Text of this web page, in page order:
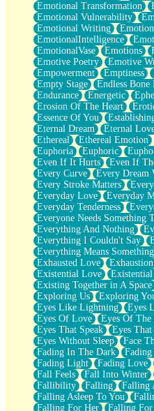
Emotional Transformation
Emotional Vulnerability
Emotional Writing
EmotionalIntelligence
EmotionalVase
Emotions
Emotive Poetry
Emotive
Empowerment
Emptiness
Empty Stage
Endless
Endurance
Energetic
Erosion Of The Heart
Essence Of You
Eternal Dream
Eternal
Ethereal
Ethereal Emotion
Euphoria
Euphoric
Even If It Hurts
Even If
Every Curve
Every Dream
Every Stroke Matters
Everyday Love
Everyday
Everyday Tenderness
Everyone Needs Something
Everything And Nothing
Everything I Couldn't Say
Everything Means Something
Exhausted Love
Exhaustion
Existential Love
Existing Together in A Space
Exploring Us
Exploring
Eyes Like Lightning
Eyes
Eyes Of Love
Eyes Of The
Eyes That Speak
Eyes
Eyes Without Sleep
Face
Fading In The Dark
Fading Light
Fading Love
Fall Feels
Fall Into Winter
Fallibility
Falling Falling
Falling Asleep To You
Falling For Her
Falling For